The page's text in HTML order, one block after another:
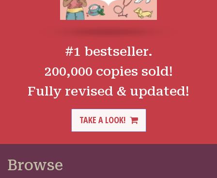
#1 bestseller.
200,000 copies sold!
Fully revised & updated!
TAKE A LOOK!
Browse